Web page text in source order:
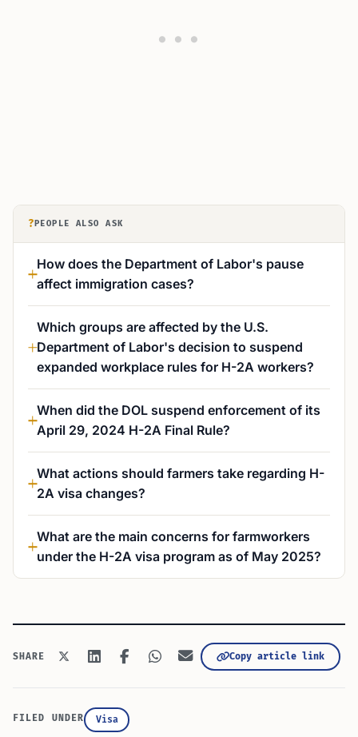
? PEOPLE ALSO ASK
How does the Department of Labor's pause
affect immigration cases?
Which groups are affected by the U.S.
Department of Labor's decision to suspend
expanded workplace rules for H-2A workers?
When did the DOL suspend enforcement of its
April 29, 2024 H-2A Final Rule?
What actions should farmers take regarding H-
2A visa changes?
What are the main concerns for farmworkers
under the H-2A visa program as of May 2025?
SHARE Copy article link
FILED UNDER Visa